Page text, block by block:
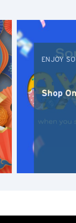
ENJOY
Shop